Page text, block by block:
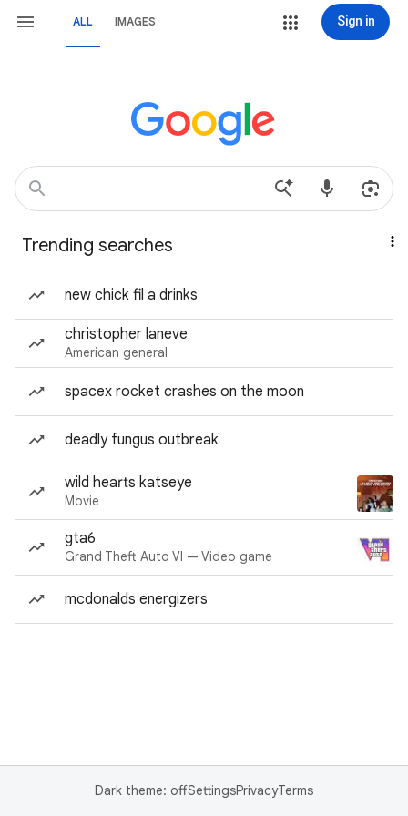
ALL IMAGES Sign in
Trending searches
new chick fil a drinks
christopher laneve
American general
spacex rocket crashes on the moon
deadly fungus outbreak
wild hearts katseye
Movie
gta6
Grand Theft Auto VI — Video game
mcdonalds energizers
Dark theme: offSettingsPrivacyTerms